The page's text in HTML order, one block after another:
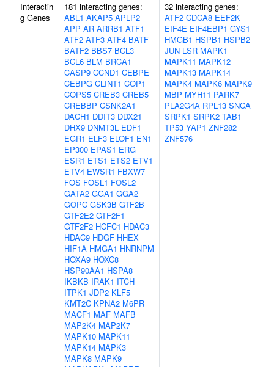
Interactin
g Genes
181 interacting genes:
ABL1 AKAP5 APLP2
APP AR ARRB1 ATF1
ATF2 ATF3 ATF4 BATF
BATF2 BBS7 BCL3
BCL6 BLM BRCA1
CASP9 CCND1 CEBPE
CEBPG CLINT1 COP1
COPS5 CREB3 CREB5
CREBBP CSNK2A1
DACH1 DDIT3 DDX21
DHX9 DNMT3L EDF1
EGR1 ELF3 ELOF1 EN1
EP300 EPAS1 ERG
ESR1 ETS1 ETS2 ETV1
ETV4 EWSR1 FBXW7
FOS FOSL1 FOSL2
GATA2 GGA1 GGA2
GOPC GSK3B GTF2B
GTF2E2 GTF2F1
GTF2F2 HCFC1 HDAC3
HDAC9 HDGF HHEX
HIF1A HMGA1 HNRNPM
HOXA9 HOXC8
HSP90AA1 HSPA8
IKBKB IRAK1 ITCH
ITPK1 JDP2 KLF5
KMT2C KPNA2 M6PR
MACF1 MAF MAFB
MAP2K4 MAP2K7
MAPK10 MAPK11
MAPK14 MAPK3
MAPK8 MAPK9
32 interacting genes:
ATF2 CDCA8 EEF2K
EIF4E EIF4EBP1 GYS1
HMGB1 HSPB1 HSPB2
JUN LSR MAPK1
MAPK11 MAPK12
MAPK13 MAPK14
MAPK4 MAPK6 MAPK9
MBP MYH11 PARK7
PLA2G4A RPL13 SNCA
SRPK1 SRPK2 TAB1
TP53 YAP1 ZNF282
ZNF576